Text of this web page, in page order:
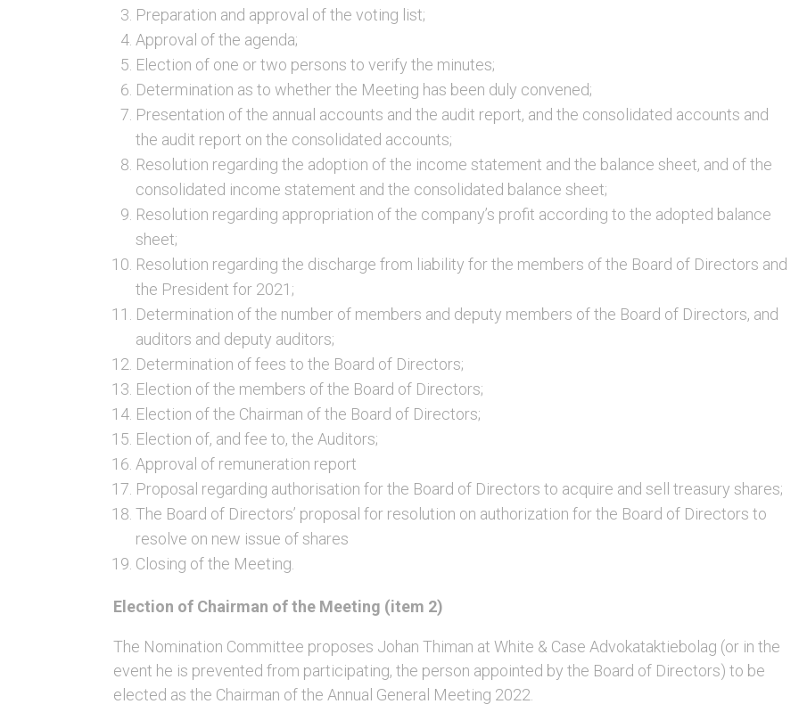
Preparation and approval of the voting list;
Approval of the agenda;
Election of one or two persons to verify the minutes;
Determination as to whether the Meeting has been duly convened;
Presentation of the annual accounts and the audit report, and the consolidated accounts and
the audit report on the consolidated accounts;
Resolution regarding the adoption of the income statement and the balance sheet, and of the
consolidated income statement and the consolidated balance sheet;
Resolution regarding appropriation of the company’s profit according to the adopted balance
sheet;
Resolution regarding the discharge from liability for the members of the Board of Directors and
the President for 2021;
Determination of the number of members and deputy members of the Board of Directors, and
auditors and deputy auditors;
Determination of fees to the Board of Directors;
Election of the members of the Board of Directors;
Election of the Chairman of the Board of Directors;
Election of, and fee to, the Auditors;
Approval of remuneration report
Proposal regarding authorisation for the Board of Directors to acquire and sell treasury shares;
The Board of Directors’ proposal for resolution on authorization for the Board of Directors to
resolve on new issue of shares
Closing of the Meeting.
Election of Chairman of the Meeting (item 2)
The Nomination Committee proposes Johan Thiman at White & Case Advokataktiebolag (or in the
event he is prevented from participating, the person appointed by the Board of Directors) to be
elected as the Chairman of the Annual General Meeting 2022.